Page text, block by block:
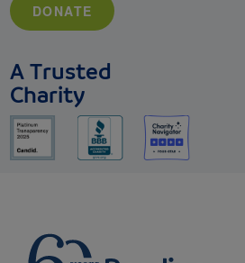
DONATE
A Trusted
Charity